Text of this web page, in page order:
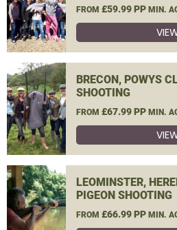
FROM £59.99 PP MIN.
BRECON, POWYS
SHOOTING
FROM £67.99 PP MIN.
LEOMINSTER,
PIGEON SHOOTING
FROM £66.99 PP MIN.